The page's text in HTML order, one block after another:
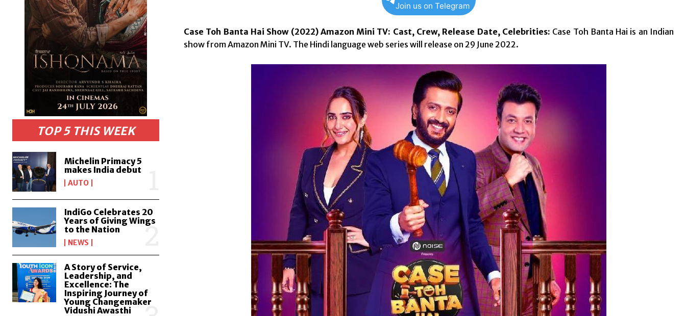
TOP 5 THIS WEEK
Michelin Primacy 5
makes India debut
AUTO
IndiGo Celebrates 20
Years of Giving Wings
to the Nation
NEWS
A Story of Service,
Leadership, and
Excellence: The
Inspiring Journey of
Young Changemaker
Vidushi Awasthi
Join us on Telegram
Case Toh Banta Hai Show (2022) Amazon Mini TV: Cast, Crew, Release Date, Celebrities: Case Toh Banta Hai is an Indian
show from Amazon Mini TV. The Hindi language web series will release on 29 June 2022.